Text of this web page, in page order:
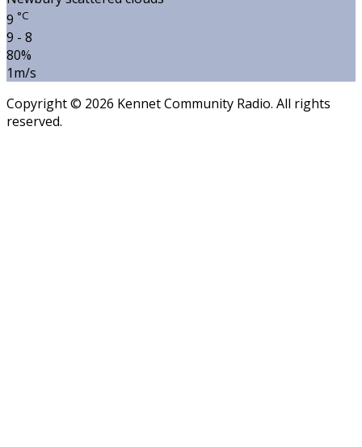
9 °C
9 - 8
80%
1m/s
Copyright © 2026 Kennet Community Radio. All rights
reserved.